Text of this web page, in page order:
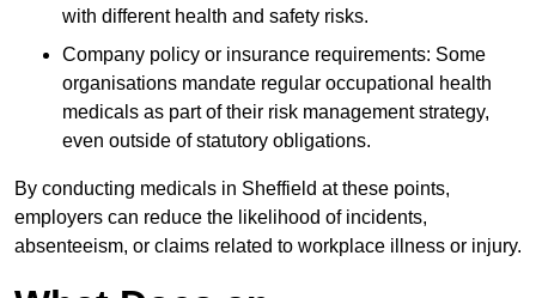
with different health and safety risks.
Company policy or insurance requirements: Some
organisations mandate regular occupational health
medicals as part of their risk management strategy,
even outside of statutory obligations.
By conducting medicals in Sheffield at these points,
employers can reduce the likelihood of incidents,
absenteeism, or claims related to workplace illness or injury.